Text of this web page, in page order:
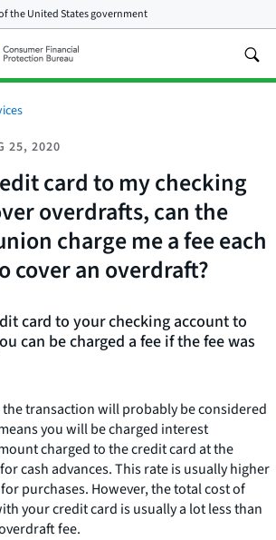
theUnited States government
25, 2020
card to my checking
overdrafts, can the
charge me a fee each
cover an overdraft?
card to your checking account to
can be charged a fee if the fee was
transaction will probably be considered
you will be charged interest
charged to the credit card at the
cash advances. This rate is usually higher
purchases. However, the total cost of
your credit card is usually a lot less than
fee.